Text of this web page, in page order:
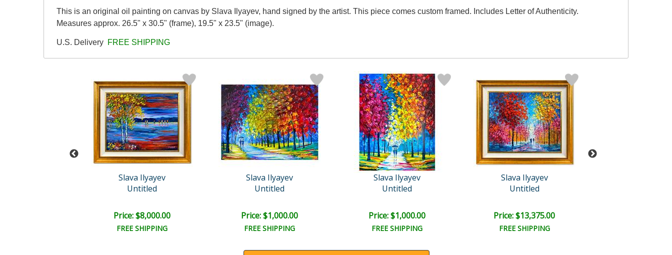
This is an original oil painting on canvas by Slava Ilyayev, hand signed by the artist. This piece comes custom framed. Includes Letter of Authenticity.
Measures approx. 26.5" x 30.5" (frame), 19.5" x 23.5" (image).
U.S. Delivery FREE SHIPPING
Slava Ilyayev
Untitled
Price: $8,000.00
FREE SHIPPING
Slava Ilyayev
Untitled
Price: $1,000.00
FREE SHIPPING
Slava Ilyayev
Untitled
Price: $1,000.00
FREE SHIPPING
Slava Ilyayev
Untitled
Price: $13,375.00
FREE SHIPPING